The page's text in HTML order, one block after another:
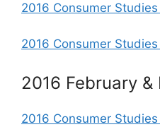
2016 Consumer Studies
2016 Consumer
2016 February &
2016 Consumer Studies